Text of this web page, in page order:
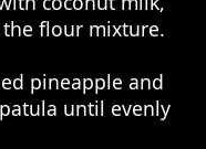
flour mixture.
pineapple and
until evenly